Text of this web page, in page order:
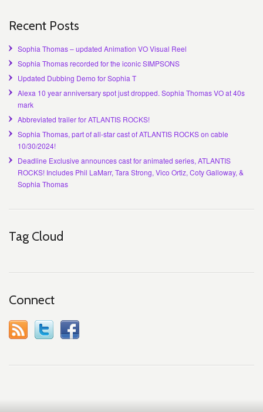
Recent Posts
Sophia Thomas – updated Animation VO Visual Reel
Sophia Thomas recorded for the iconic SIMPSONS
Updated Dubbing Demo for Sophia T
Alexa 10 year anniversary spot just dropped. Sophia Thomas VO at 40s
mark
Abbreviated trailer for ATLANTIS ROCKS!
Sophia Thomas, part of all-star cast of ATLANTIS ROCKS on cable
10/30/2024!
Deadline Exclusive announces cast for animated series, ATLANTIS
ROCKS! Includes Phil LaMarr, Tara Strong, Vico Ortiz, Coty Galloway, &
Sophia Thomas
Tag Cloud
Connect